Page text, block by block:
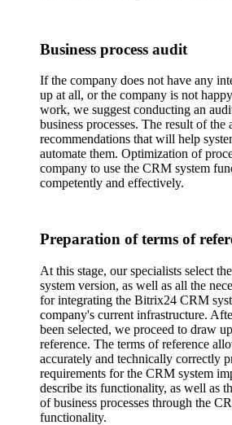
Business process audit
If the company does not have any
up at all, or the company is not
work, we suggest conducting an
business processes. The result of the
recommendations that will help
automate them. Optimization of
company to use the CRM system
competently and effectively.
Preparation of terms of
At this stage, our specialists select
system version, as well as all the
for integrating the Bitrix24 CRM
company's current infrastructure.
been selected, we proceed to draw
reference. The terms of reference
accurately and technically correctly
requirements for the CRM system
describe its functionality, as well as
of business processes through the
functionality.